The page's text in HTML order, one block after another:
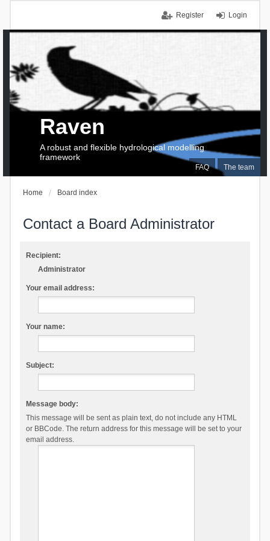
Login
Register
FAQ The team
Raven
A robust and flexible hydrological modelling
framework
Home Board index
Contact a Board Administrator
Recipient:
Administrator
Your email address:
Your name:
Subject:
Message body:
This message will be sent as plain text, do not include any HTML
or BBCode. The return address for this message will be set to your
email address.